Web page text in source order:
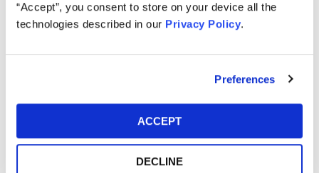
“Accept”, you consent to store on your device all the
technologies described in our Privacy Policy.
Preferences
ACCEPT
DECLINE
If you have any questions or would like to discuss this
investigation, please contact Kessler Topaz Meltzer &
Kessler Topaz Meltzer & Check, LLP (KTMC) is a leading
class actions and global investor protection. The firm
represents individual investors as well as institutions,